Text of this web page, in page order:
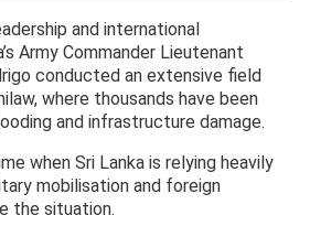
and international
Army Commander Lieutenant
conducted an extensive field
where thousands have been
and infrastructure damage.
when Sri Lanka is relying heavily
mobilisation and foreign
the situation.